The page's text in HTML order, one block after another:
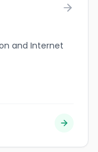
and Internet